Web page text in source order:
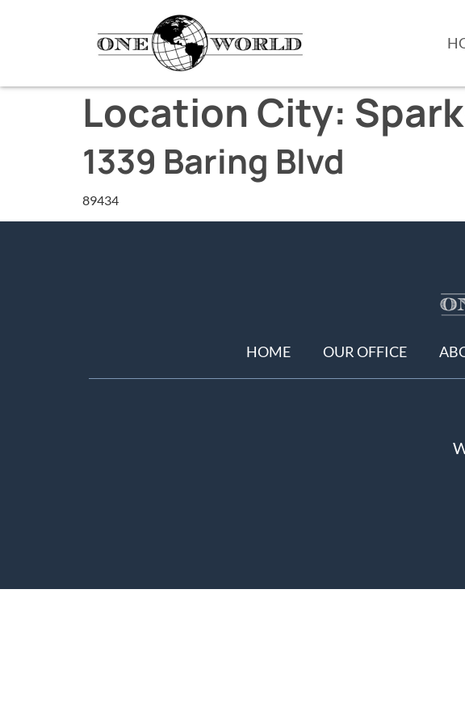
Location City:
1339 Baring Blvd
89434
HOME OUR OFFICE